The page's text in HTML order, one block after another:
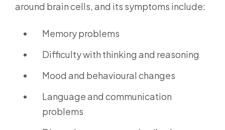
around brain cells, and its symptoms include:
Memory problems
Difficulty with thinking and reasoning
Mood and behavioural changes
Language and communication
problems